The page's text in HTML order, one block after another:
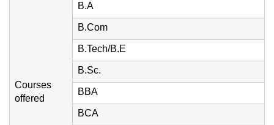
Courses
offered
B.A
B.Com
B.Tech/B.E
B.Sc.
BBA
BCA